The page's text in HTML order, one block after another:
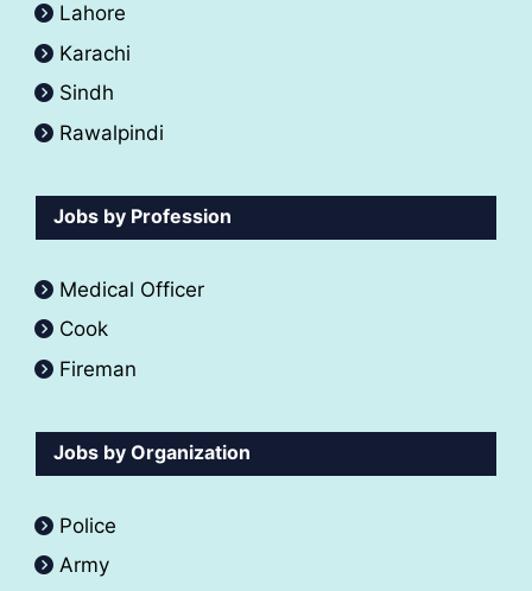
Lahore
Karachi
Sindh
Rawalpindi
Jobs by Profession
Medical Officer
Cook
Fireman
Jobs by Organization
Police
Army